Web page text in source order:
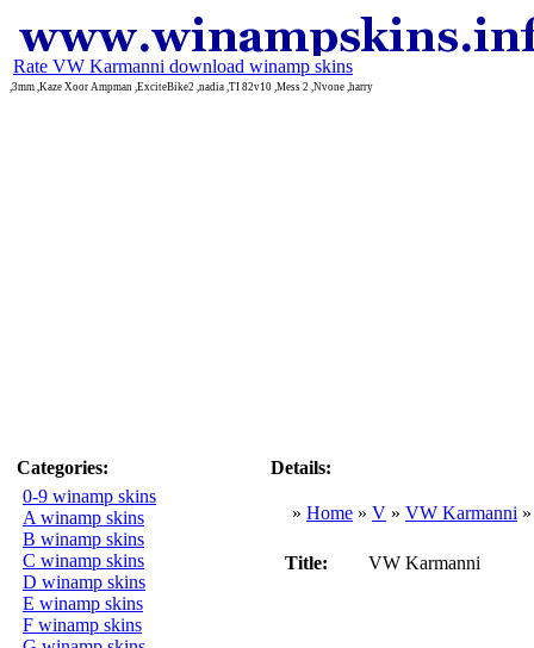
Rate VW Karmanni download winamp skins
,3mm ,Kaze Xoor Ampman ,ExciteBike2 ,nadia ,TI 82v10 ,Mess 2 ,Nvone ,harry
Categories:
0-9 winamp skins
A winamp skins
B winamp skins
C winamp skins
D winamp skins
E winamp skins
F winamp skins
Details:
» Home » V » VW Karmanni
Title: VW Karmanni